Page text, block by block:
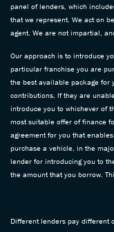
panel of lenders, which
that we represent. We act on
agent. We are not impartial,
Our approach is to introduce
particular franchise you are
the best available package for
contributions. If they are
introduce you to whichever of
most suitable offer of finance
agreement for you that
purchase a vehicle, in the
lender for introducing you to
the amount that you borrow.
Different lenders pay different